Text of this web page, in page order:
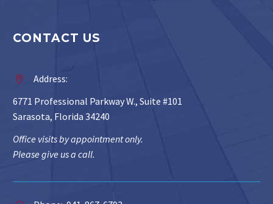
CONTACT US


Address:
6771 Professional Parkway W., Suite #101
Sarasota, Florida 34240
Office visits by appointment only.
Please give us a call.